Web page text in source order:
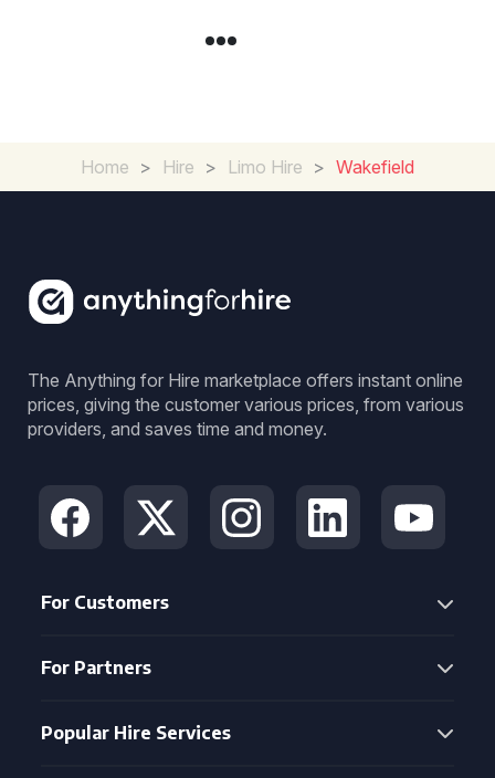
Home > Hire > Limo Hire > Wakefield
The Anything for Hire marketplace offers instant online
prices, giving the customer various prices, from various
providers, and saves time and money.
For Customers
For Partners
Popular Hire Services